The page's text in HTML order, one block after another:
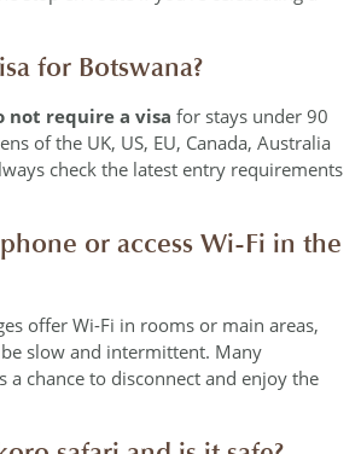
for Botswana?
not require a visa for stays under 90
of the UK, US, EU, Canada, Australia
check the latest entry requirements
or access Wi-Fi in the
offer Wi-Fi in rooms or main areas,
slow and intermittent. Many
a chance to disconnect and enjoy the